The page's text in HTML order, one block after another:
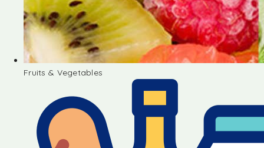
Fruits & Vegetables